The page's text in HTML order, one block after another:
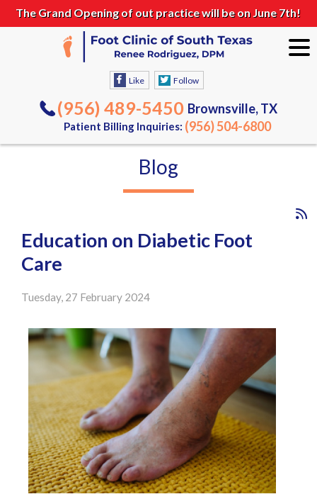
The Grand Opening of out practice will be on June 7th!
Like Follow
(956) 489-5450 Brownsville, TX
Patient Billing Inquiries: (956) 504-6800
Blog
Education on Diabetic Foot
Care
Tuesday, 27 February 2024